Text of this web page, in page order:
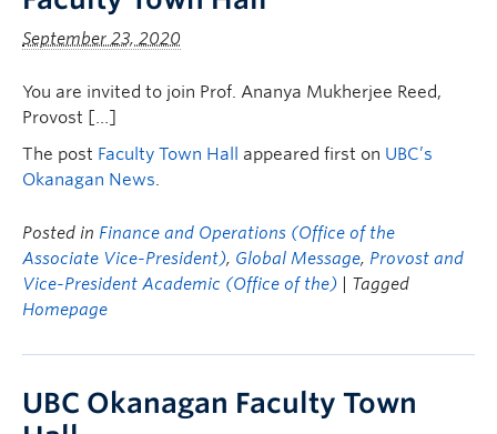
September 23, 2020
You are invited to join Prof. Ananya Mukherjee Reed,
Provost […]
The post Faculty Town Hall appeared first on UBC’s
Okanagan News.
Posted in Finance and Operations (Office of the
Associate Vice-President), Global Message, Provost and
Vice-President Academic (Office of the)
| Tagged
Homepage
UBC Okanagan Faculty Town